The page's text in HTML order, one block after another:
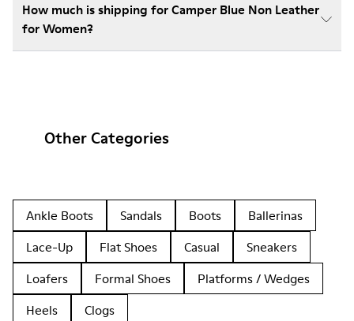
How much is shipping for Camper Blue Non Leather
for Women?
Other Categories
Ankle Boots Sandals Boots
Ballerinas
Lace-Up
Flat Shoes Casual
Sneakers
Loafers
Formal Shoes
Platforms / Wedges
Heels
Clogs